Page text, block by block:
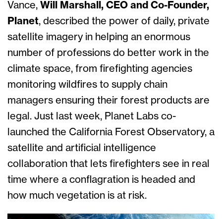
Vance, Will Marshall, CEO and Co-Founder,
Planet, described the power of daily, private
satellite imagery in helping an enormous
number of professions do better work in the
climate space, from firefighting agencies
monitoring wildfires to supply chain
managers ensuring their forest products are
legal. Just last week, Planet Labs co-
launched the California Forest Observatory, a
satellite and artificial intelligence
collaboration that lets firefighters see in real
time where a conflagration is headed and
how much vegetation is at risk.